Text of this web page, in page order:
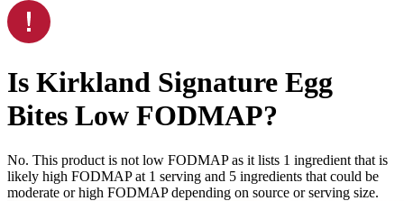
Is Kirkland Signature Egg
Bites Low FODMAP?
No. This product is not low FODMAP as it lists 1 ingredient that is
likely high FODMAP at 1 serving and 5 ingredients that could be
moderate or high FODMAP depending on source or serving size.